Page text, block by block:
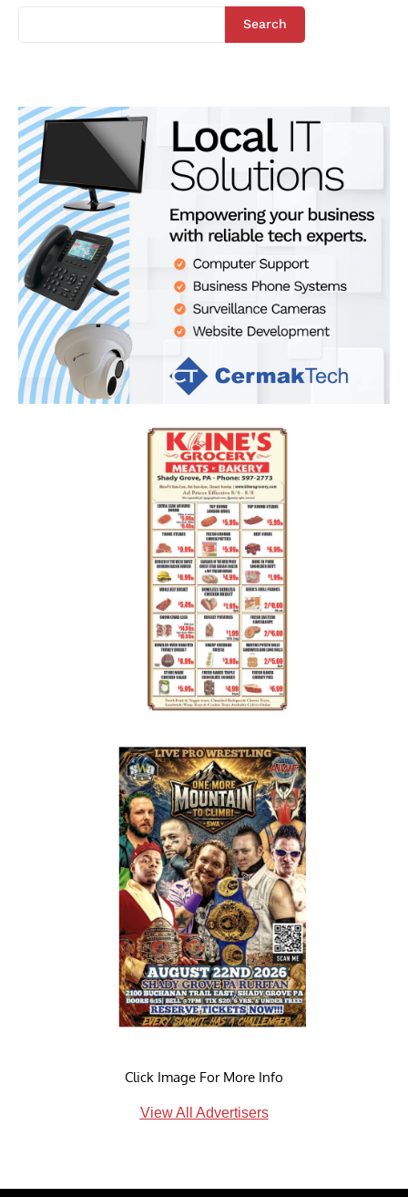
Search
Click Image For More Info
View All Advertisers